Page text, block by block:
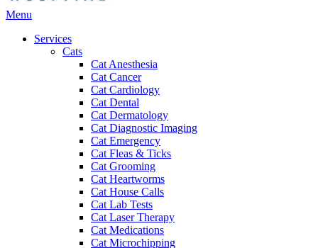
Main
Menu
Services
Cats
Cat Anesthesia
Cat Cancer
Cat Cardiology
Cat Dental
Cat Dermatology
Cat Diagnostic Imaging
Cat Emergency
Cat Fleas & Ticks
Cat Grooming
Cat Heartworms
Cat House Calls
Cat Lab Tests
Cat Laser Therapy
Cat Medications
Cat Microchipping